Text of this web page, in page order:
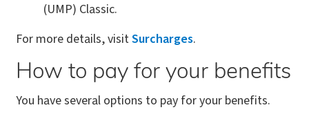
(UMP) Classic.
For more details, visitSurcharges.
How to pay for your benefits
You have several options to pay for your benefits.